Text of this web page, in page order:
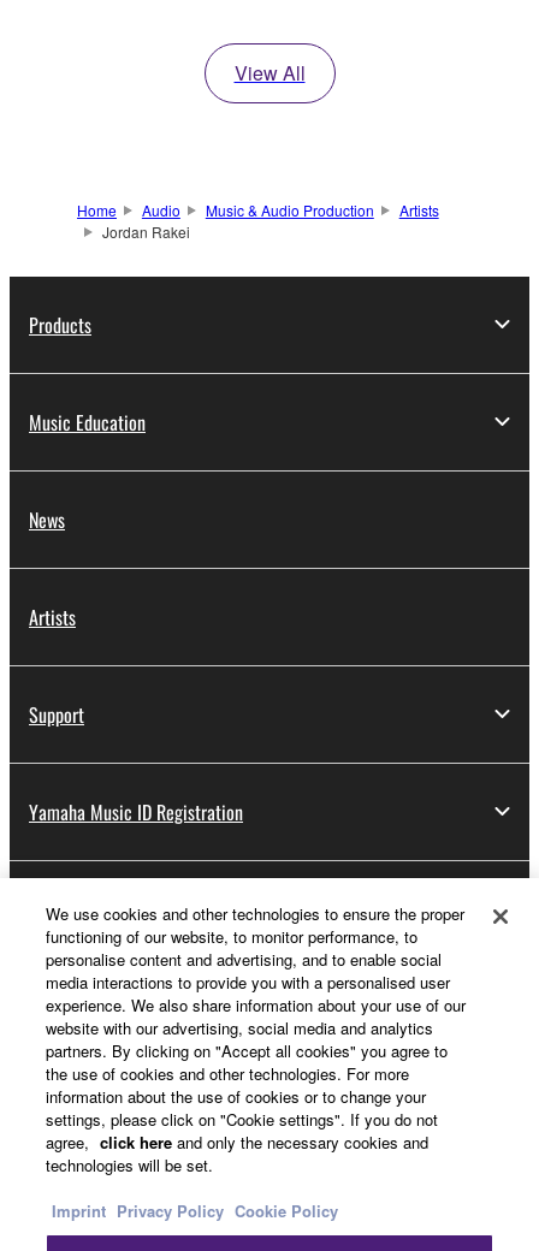
View All
Home Audio Music & Audio Production
Artists
Jordan Rakei
Products
Music Education
News
Artists
Support
Yamaha Music ID Registration
About Yamaha
Other European Countries & Regions - English
Business
We use cookies and other technologies to ensure the proper
functioning of our website, to monitor performance, to
personalise content and advertising, and to enable social
media interactions to provide you with a personalised user
experience. We also share information about your use of our
website with our advertising, social media and analytics
partners. By clicking on "Accept all cookies" you agree to
the use of cookies and other technologies. For more
information about the use of cookies or to change your
settings, please click on "Cookie settings". If you do not
agree, click here and only the necessary cookies and
technologies will be set.
Imprint Privacy Policy Cookie Policy